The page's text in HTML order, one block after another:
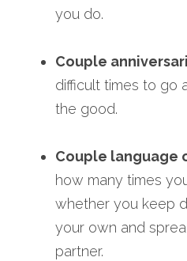
you do.
Couple
difficult times to go
the good.
Couple language
how many times
whether you keep
your own and
partner.